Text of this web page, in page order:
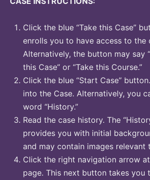
Click the blue “Take this Case”
enrolls you to have access to the
Alternatively, the button may say
this Case” or “Take this Course.”
Click the blue “Start Case”
into the Case. Alternatively, you
word “History.”
Read the case history. The
provides you with initial
and may contain images relevant
Click the right navigation arrow
page. This next button takes you